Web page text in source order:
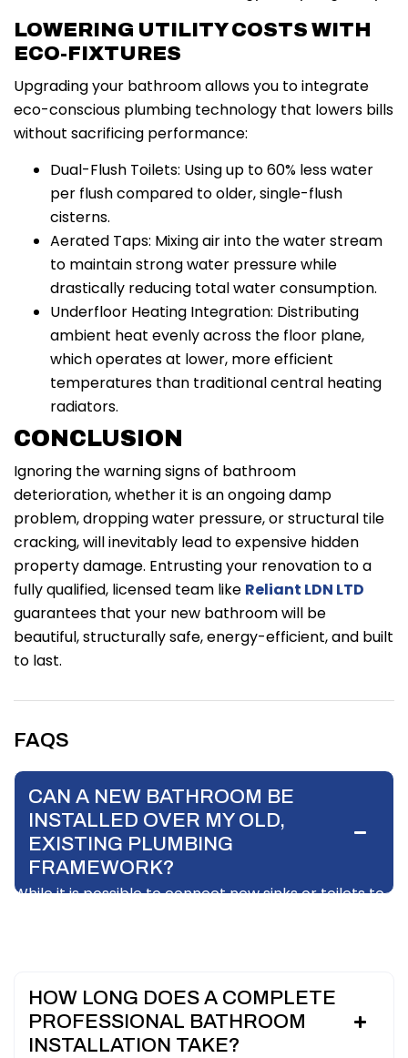
LOWERING UTILITY COSTS WITH
ECO-FIXTURES
Upgrading your bathroom allows you to integrate
eco-conscious plumbing technology that lowers bills
without sacrificing performance:
Dual-Flush Toilets: Using up to 60% less water
per flush compared to older, single-flush
cisterns.
Aerated Taps: Mixing air into the water stream
to maintain strong water pressure while
drastically reducing total water consumption.
Underfloor Heating Integration: Distributing
ambient heat evenly across the floor plane,
which operates at lower, more efficient
temperatures than traditional central heating
radiators.
CONCLUSION
Ignoring the warning signs of bathroom
deterioration, whether it is an ongoing damp
problem, dropping water pressure, or structural tile
cracking, will inevitably lead to expensive hidden
property damage. Entrusting your renovation to a
fully qualified, licensed team like Reliant LDN LTD
guarantees that your new bathroom will be
beautiful, structurally safe, energy-efficient, and built
to last.
FAQS
CAN A NEW BATHROOM BE
INSTALLED OVER MY OLD,
EXISTING PLUMBING
FRAMEWORK?
While it is possible to connect new sinks or toilets to
HOW LONG DOES A COMPLETE
PROFESSIONAL BATHROOM
INSTALLATION TAKE?